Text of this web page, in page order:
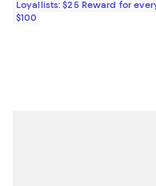
Loyallists: $25 Reward for
$100